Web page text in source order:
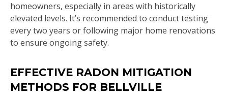
homeowners, especially in areas with historically
elevated levels. It’s recommended to conduct testing
every two years or following major home renovations
to ensure ongoing safety.
EFFECTIVE RADON MITIGATION
METHODS FOR BELLVILLE